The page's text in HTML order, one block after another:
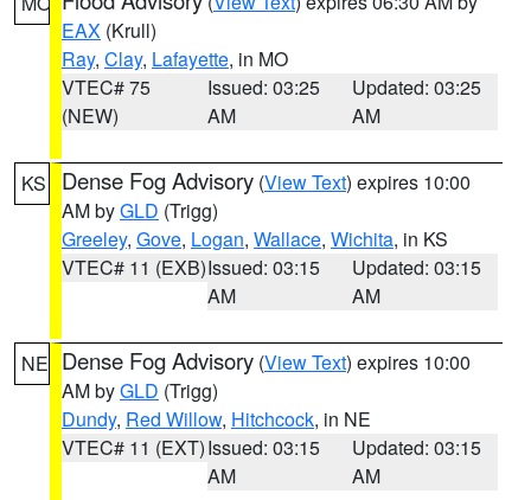
EAX (Krull)
Ray, Clay, Lafayette, in MO
VTEC# 75
(NEW)
Issued: 03:25
AM
Updated: 03:25
AM
KS Dense Fog Advisory (View Text) expires 10:00
AM byGLD (Trigg)
Greeley, Gove, Logan, Wallace, Wichita, in KS
VTEC# 11 (EXB)Issued: 03:15
AM
Updated: 03:15
AM
NE Dense Fog Advisory (View Text) expires 10:00
AM byGLD (Trigg)
Dundy, Red Willow, Hitchcock, in NE
VTEC# 11 (EXT)Issued: 03:15
AM
Updated: 03:15
AM